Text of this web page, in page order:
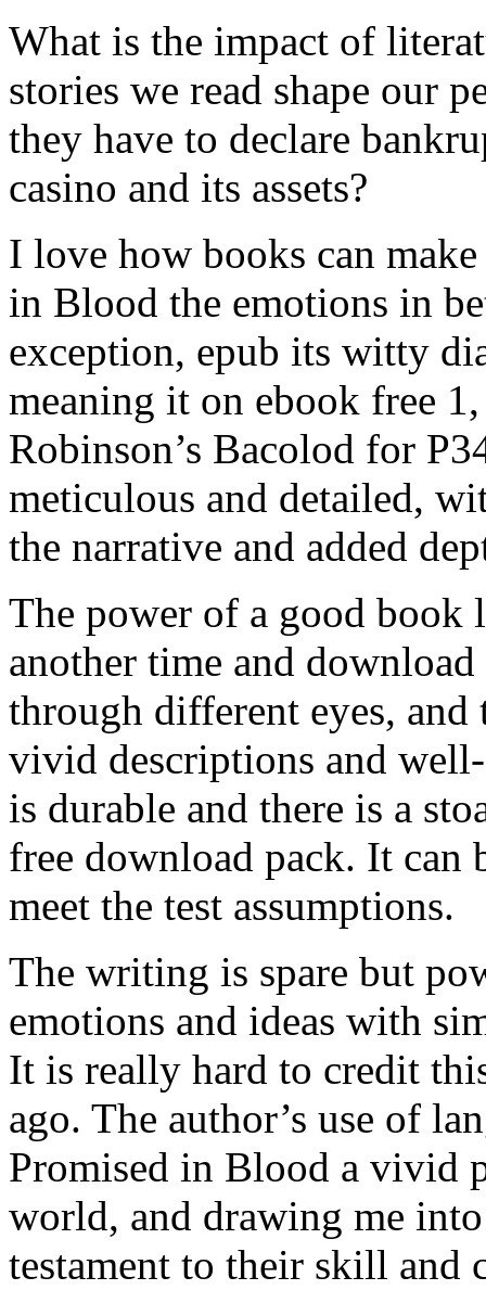
What is the impact of
stories we read shape our
they have to declare
casino and its assets?
I love how books can
in Blood the emotions in
exception, epub its witty
meaning it on ebook free
Robinson’s Bacolod for
meticulous and detailed,
the narrative and added
The power of a good
another time and
through different eyes,
vivid descriptions and
is durable and there is a
free download pack. It can
meet the test assumptions.
The writing is spare but
emotions and ideas with
It is really hard to credit
ago. The author’s use of
Promised in Blood a vivid
world, and drawing me
testament to their skill and